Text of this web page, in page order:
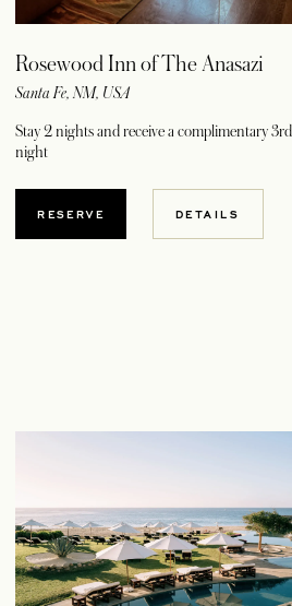
Rosewood Inn of The Anasazi
Santa Fe, NM, USA
Stay 2 nights and receive a complimentary 3rd
night
RESERVEOPENS IN A NEW TAB
DETAILS